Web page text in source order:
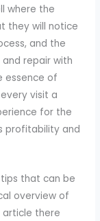
where the
they will notice
and the
repair with
essence of
visit a
for the
profitability and
that can be
overview of
article there